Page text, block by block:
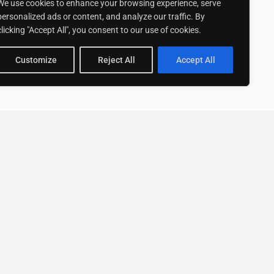
use cookies to enhance your browsing experience, serve
ads or content, and analyze our traffic. By
"Accept All", you consent to our use of cookies.
Customize Reject All Accept All